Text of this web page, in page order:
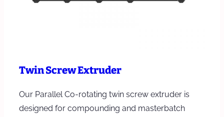
Twin Screw Extruder
Our Parallel Co-rotating twin screw extruder is
designed for compounding and masterbatch